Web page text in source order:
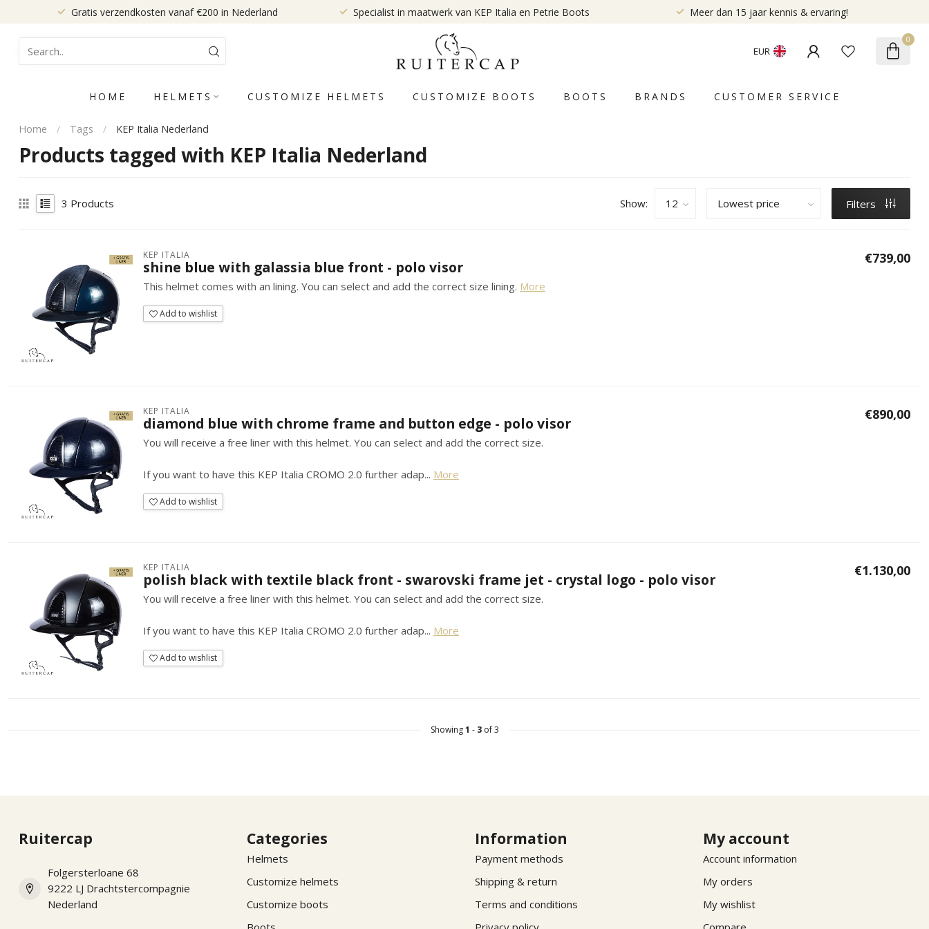
Gratis verzendkosten vanaf €200 in Nederland Specialist in maatwerk van KEP Italia en Petrie Boots Meer dan 15 jaar kennis & ervaring!
EUR
0
HOME HELMETS CUSTOMIZE HELMETS CUSTOMIZE BOOTS BOOTS BRANDS CUSTOMER SERVICE
Home / Tags / KEP Italia Nederland
Products tagged with KEP Italia Nederland
3 Products Show: Filters
KEP ITALIA
shine blue with galassia blue front - polo visor
This helmet comes with an lining. You can select and add the correct size lining. More
Add to wishlist
€739,00
KEP ITALIA
diamond blue with chrome frame and button edge - polo visor
You will receive a free liner with this helmet. You can select and add the correct size.
If you want to have this KEP Italia CROMO 2.0 further adap... More
Add to wishlist
€890,00
KEP ITALIA
polish black with textile black front - swarovski frame jet - crystal logo - polo visor
You will receive a free liner with this helmet. You can select and add the correct size.
If you want to have this KEP Italia CROMO 2.0 further adap... More
Add to wishlist
€1.130,00
Showing1 - 3of 3
Ruitercap
Folgersterloane 68
9222 LJ Drachtstercompagnie
Nederland
Categories
Helmets
Customize helmets
Customize boots
Information
Payment methods
Shipping & return
Terms and conditions
My account
Account information
My orders
My wishlist